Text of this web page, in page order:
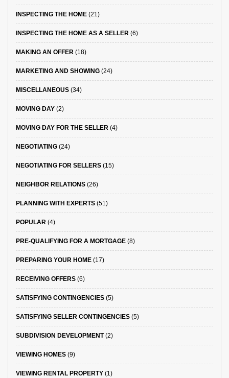
INSPECTING THE HOME (21)
INSPECTING THE HOME AS A SELLER (6)
MAKING AN OFFER (18)
MARKETING AND SHOWING (24)
MISCELLANEOUS (34)
MOVING DAY (2)
MOVING DAY FOR THE SELLER (4)
NEGOTIATING (24)
NEGOTIATING FOR SELLERS (15)
NEIGHBOR RELATIONS (26)
PLANNING WITH EXPERTS (51)
POPULAR (4)
PRE-QUALIFYING FOR A MORTGAGE (8)
PREPARING YOUR HOME (17)
RECEIVING OFFERS (6)
SATISFYING CONTINGENCIES (5)
SATISFYING SELLER CONTINGENCIES (5)
SUBDIVISION DEVELOPMENT(2)
VIEWING HOMES (9)
VIEWING RENTAL PROPERTY (1)